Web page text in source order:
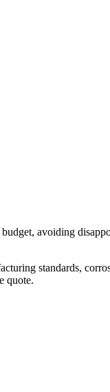
avoiding
standards,
quote.